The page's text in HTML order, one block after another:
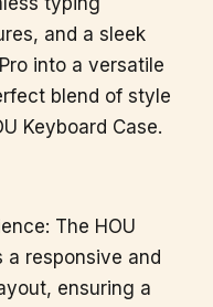
and a sleek
into a versatile
blend of style
Keyboard Case.
The HOU
a responsive and
ensuring a